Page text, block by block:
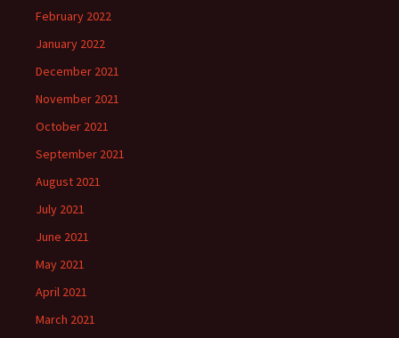
February 2022
January 2022
December 2021
November 2021
October 2021
September 2021
August 2021
July 2021
June 2021
May 2021
April 2021
March 2021